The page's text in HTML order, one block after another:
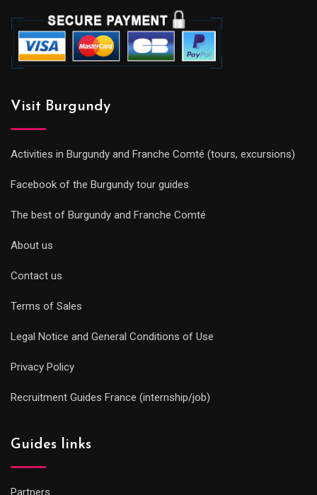
Visit Burgundy
Activities in Burgundy and Franche Comté (tours, excursions)
Facebook of the Burgundy tour guides
The best of Burgundy and Franche Comté
About us
Contact us
Terms of Sales
Legal Notice and General Conditions of Use
Privacy Policy
Recruitment Guides France (internship/job)
Guides links
Partners